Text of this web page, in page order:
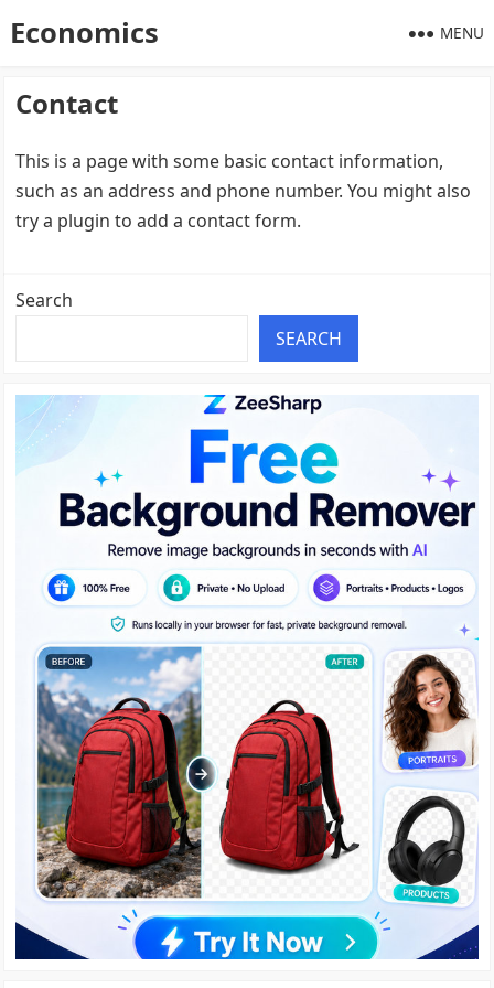
Economics MENU
Contact
This is a page with some basic contact information,
such as an address and phone number. You might also
try a plugin to add a contact form.
Search
SEARCH